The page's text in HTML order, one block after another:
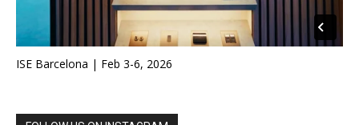
ISE Barcelona | Feb 3-6, 2026